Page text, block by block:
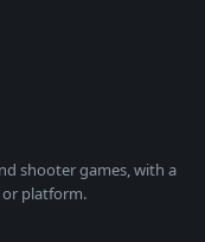
shooter games, with a
or platform.